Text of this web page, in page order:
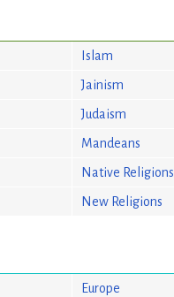
Islam
Jainism
Judaism
Mandeans
Native Religions
New Religions
Europe